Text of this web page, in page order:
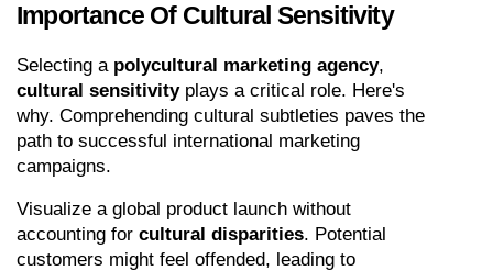
Importance Of Cultural Sensitivity
Selecting a polycultural marketing agency
cultural sensitivity plays a critical role. Here's
why. Comprehending cultural subtleties paves the
path to successful international marketing
campaigns.
Visualize a global product launch without
accounting for cultural disparities. Potential
customers might feel offended, leading to